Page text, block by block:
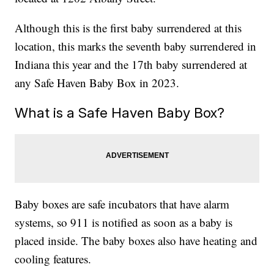
Although this is the first baby surrendered at this
location, this marks the seventh baby surrendered in
Indiana this year and the 17th baby surrendered at
any Safe Haven Baby Box in 2023.
What is a Safe Haven Baby Box?
Baby boxes are safe incubators that have alarm
systems, so 911 is notified as soon as a baby is
placed inside. The baby boxes also have heating and
cooling features.